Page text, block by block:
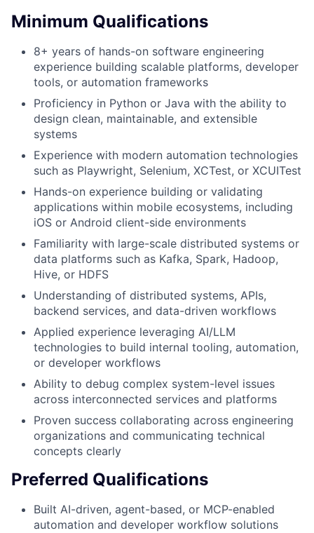
Minimum Qualifications
8+ years of hands-on software engineering
experience building scalable platforms, developer
tools, or automation frameworks
Proficiency in Python or Java with the ability to
design clean, maintainable, and extensible
systems
Experience with modern automation technologies
such as Playwright, Selenium, XCTest, or XCUITest
Hands-on experience building or validating
applications within mobile ecosystems, including
iOS or Android client-side environments
Familiarity with large-scale distributed systems or
data platforms such as Kafka, Spark, Hadoop,
Hive, or HDFS
Understanding of distributed systems, APIs,
backend services, and data-driven workflows
Applied experience leveraging AI/LLM
technologies to build internal tooling, automation,
or developer workflows
Ability to debug complex system-level issues
across interconnected services and platforms
Proven success collaborating across engineering
organizations and communicating technical
concepts clearly
Preferred Qualifications
Built AI-driven, agent-based, or MCP-enabled
automation and developer workflow solutions